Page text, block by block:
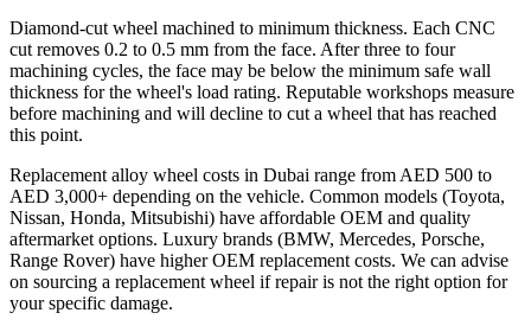
Diamond-cut wheel machined to minimum thickness. Each CNC
cut removes 0.2 to 0.5 mm from the face. After three to four
machining cycles, the face may be below the minimum safe wall
thickness for the wheel's load rating. Reputable workshops measure
before machining and will decline to cut a wheel that has reached
this point.
Replacement alloy wheel costs in Dubai range from AED 500 to
AED 3,000+ depending on the vehicle. Common models (Toyota,
Nissan, Honda, Mitsubishi) have affordable OEM and quality
aftermarket options. Luxury brands (BMW, Mercedes, Porsche,
Range Rover) have higher OEM replacement costs. We can advise
on sourcing a replacement wheel if repair is not the right option for
your specific damage.